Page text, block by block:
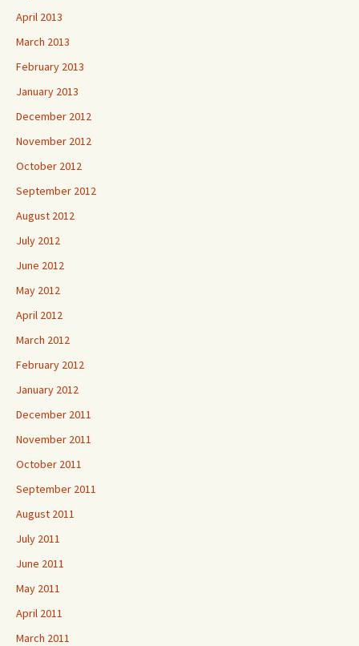
April 2013
March 2013
February 2013
January 2013
December 2012
November 2012
October 2012
September 2012
August 2012
July 2012
June 2012
May 2012
April 2012
March 2012
February 2012
January 2012
December 2011
November 2011
October 2011
September 2011
August 2011
July 2011
June 2011
May 2011
April 2011
March 2011